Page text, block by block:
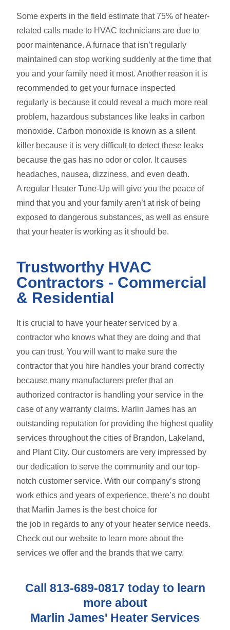
Some experts in the field estimate that 75% of heater-
related calls made to HVAC technicians are due to
poor maintenance. A furnace that isn’t regularly
maintained can stop working suddenly at the time that
you and your family need it most. Another reason it is
recommended to get your furnace inspected
regularly is because it could reveal a much more real
problem, hazardous substances like leaks in carbon
monoxide. Carbon monoxide is known as a silent
killer because it is very difficult to detect these leaks
because the gas has no odor or color. It causes
headaches, nausea, dizziness, and even death.
A regular Heater Tune-Up will give you the peace of
mind that you and your family aren’t at risk of being
exposed to dangerous substances, as well as ensure
that your heater is working as it should be.
Trustworthy HVAC
Contractors - Commercial
& Residential
It is crucial to have your heater serviced by a
contractor who knows what they are doing and that
you can trust. You will want to make sure the
contractor that you hire handles your brand correctly
because many manufacturers prefer that an
authorized contractor is handling your service in the
case of any warranty claims. Marlin James has an
outstanding reputation for providing the highest quality
services throughout the cities of Brandon, Lakeland,
and Plant City. Our customers are very impressed by
our dedication to serve the community and our top-
notch customer service. With our company’s strong
work ethics and years of experience, there’s no doubt
that Marlin James is the best choice for
the job in regards to any of your heater service needs.
Check out our website to learn more about the
services we offer and the brands that we carry.
Call 813-689-0817 today to learn
more about
Marlin James' Heater Services